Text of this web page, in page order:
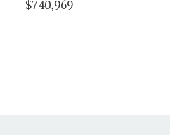
$740,969